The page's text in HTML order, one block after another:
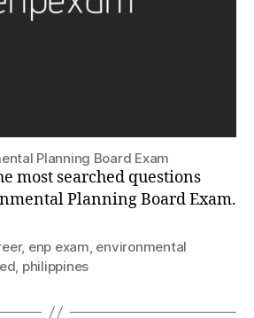
2026!)
Planning Board Exam
most searched questions
Planning Board Exam.
, enp exam, environmental
, philippines